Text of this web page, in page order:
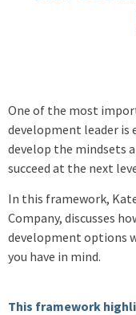
One of the most
development leader
develop the mindsets
succeed at the next
In this framework,
Company, discusses
development options
you have in mind.
This framework